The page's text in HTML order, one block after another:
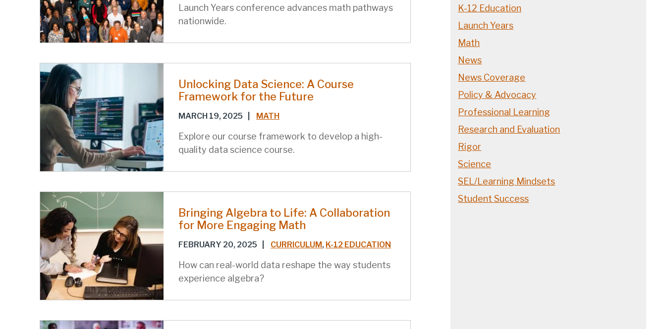
Launch Years conference advances math pathways
nationwide.
Unlocking Data Science: A Course
Framework for the Future
MARCH 19, 2025 MATH
Explore our course framework to develop a high-
quality data science course.
Bringing Algebra to Life: A Collaboration
for More Engaging Math
FEBRUARY 20, 2025 CURRICULUM , K-12 EDUCATION
How can real-world data reshape the way students
experience algebra?
K-12 Education
Launch Years
Math
News
News Coverage
Policy & Advocacy
Professional Learning
Research and Evaluation
Rigor
Science
SEL/Learning Mindsets
Student Success